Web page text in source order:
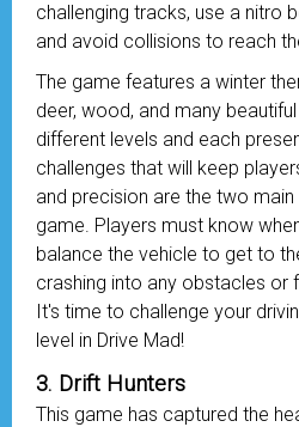
challenging tracks, use a nitro
and avoid collisions to reach
The game features a winter
deer, wood, and many
different levels and each
challenges that will keep
and precision are the two
game. Players must know
balance the vehicle to get to
crashing into any obstacles or
It's time to challenge your
level in Drive Mad!
3. Drift Hunters
This game has captured the